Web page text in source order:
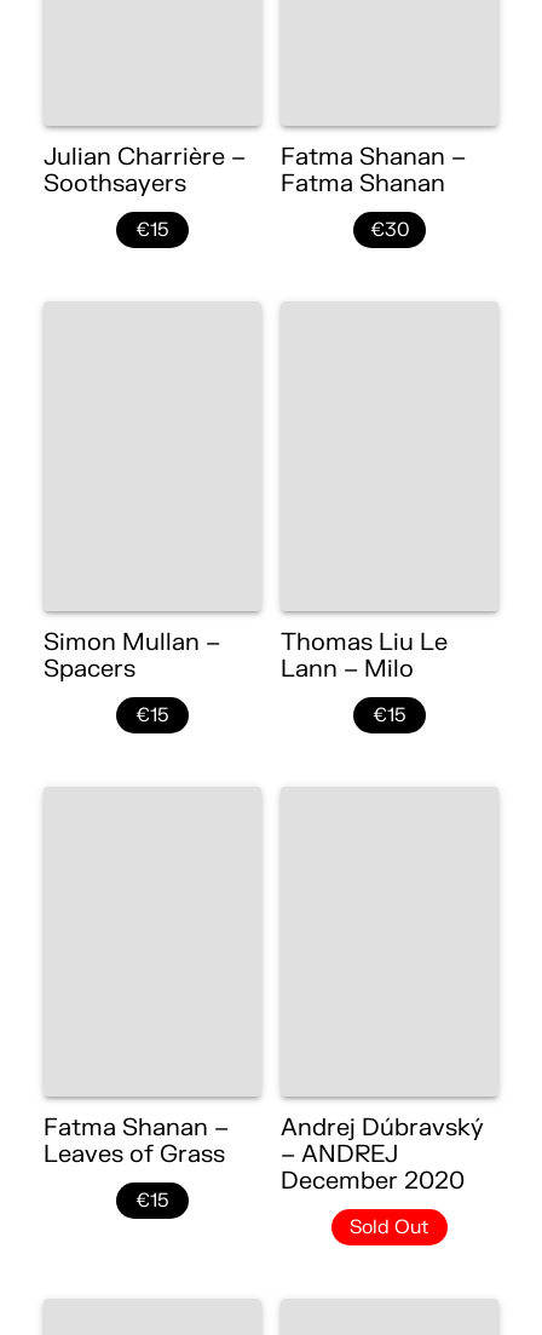
Julian Charrière –
Soothsayers
€15
Fatma Shanan –
Fatma Shanan
€30
Simon Mullan –
Spacers
€15
Thomas Liu Le
Lann – Milo
€15
Fatma Shanan –
Leaves of Grass
€15
Andrej Dúbravský
– ANDREJ
December 2020
Sold Out